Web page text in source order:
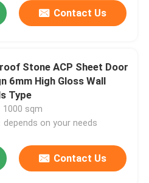
Contact Us
Stone ACP Sheet Door
Gloss Wall
Type
1000 sqm
depends on your needs
Contact Us